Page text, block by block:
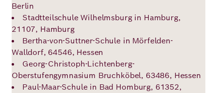
Berlin
Stadtteilschule Wilhelmsburg in Hamburg,
21107, Hamburg
Bertha-von-Suttner-Schule in Mörfelden-
Walldorf, 64546, Hessen
Georg-Christoph-Lichtenberg-
Oberstufengymnasium Bruchköbel, 63486, Hessen
Paul-Maar-Schule in Bad Homburg, 61352,